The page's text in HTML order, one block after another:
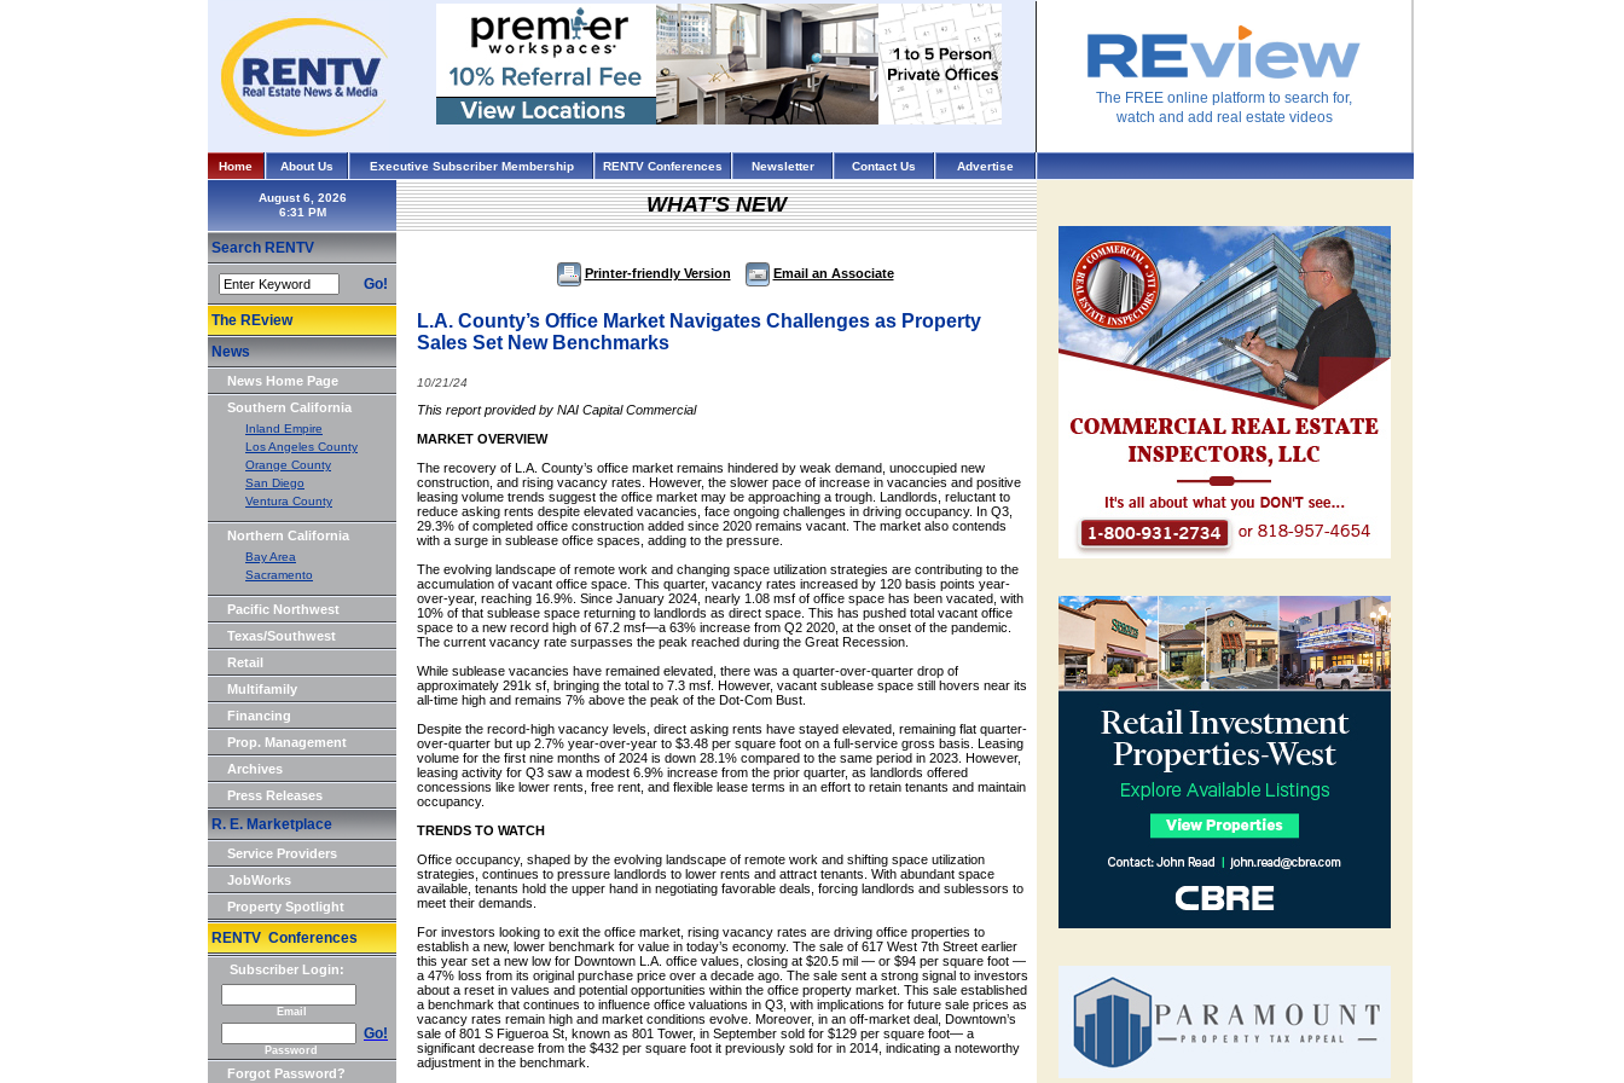
The FREE online platform to search for,
watch and add real estate videos
Home About Us Executive Subscriber Membership RENTV Conferences Newsletter Contact Us Advertise
August 6, 2026
Search RENTV
Go!
The REview
News
News Home Page
Southern California
Inland Empire
Los Angeles County
Orange County
San Diego
Ventura County
Northern California
Bay Area
Sacramento
Pacific Northwest
Texas/Southwest
Retail
Multifamily
Financing
Prop. Management
Archives
Press Releases
R. E. Marketplace
Service Providers
JobWorks
Property Spotlight
RENTV Conferences
Subscriber Login:
Email
Go!
Password
Forgot Password?
WHAT'S NEW
Printer-friendly Version Email an Associate
L.A. County’s Office Market Navigates Challenges as Property
Sales Set New Benchmarks
10/21/24
This report provided by NAI Capital Commercial
MARKET OVERVIEW
The recovery of L.A. County’s office market remains hindered by weak demand, unoccupied new
construction, and rising vacancy rates. However, the slower pace of increase in vacancies and positive
leasing volume trends suggest the office market may be approaching a trough. Landlords, reluctant to
reduce asking rents despite elevated vacancies, face ongoing challenges in driving occupancy. In Q3,
29.3% of completed office construction added since 2020 remains vacant. The market also contends
with a surge in sublease office spaces, adding to the pressure.
The evolving landscape of remote work and changing space utilization strategies are contributing to the
accumulation of vacant office space. This quarter, vacancy rates increased by 120 basis points year-
over-year, reaching 16.9%. Since January 2024, nearly 1.08 msf of office space has been vacated, with
10% of that sublease space returning to landlords as direct space. This has pushed total vacant office
space to a new record high of 67.2 msf—a 63% increase from Q2 2020, at the onset of the pandemic.
The current vacancy rate surpasses the peak reached during the Great Recession.
While sublease vacancies have remained elevated, there was a quarter-over-quarter drop of
approximately 291k sf, bringing the total to 7.3 msf. However, vacant sublease space still hovers near its
all-time high and remains 7% above the peak of the Dot-Com Bust.
Despite the record-high vacancy levels, direct asking rents have stayed elevated, remaining flat quarter-
over-quarter but up 2.7% year-over-year to $3.48 per square foot on a full-service gross basis. Leasing
volume for the first nine months of 2024 is down 28.1% compared to the same period in 2023. However,
leasing activity for Q3 saw a modest 6.9% increase from the prior quarter, as landlords offered
concessions like lower rents, free rent, and flexible lease terms in an effort to retain tenants and maintain
occupancy.
TRENDS TO WATCH
Office occupancy, shaped by the evolving landscape of remote work and shifting space utilization
strategies, continues to pressure landlords to lower rents and attract tenants. With abundant space
available, tenants hold the upper hand in negotiating favorable deals, forcing landlords and sublessors to
meet their demands.
For investors looking to exit the office market, rising vacancy rates are driving office properties to
establish a new, lower benchmark for value in today’s economy. The sale of 617 West 7th Street earlier
this year set a new low for Downtown L.A. office values, closing at $20.5 mil — or $94 per square foot —
a 47% loss from its original purchase price over a decade ago. The sale sent a strong signal to investors
about a reset in values and potential opportunities within the office property market. This sale established
a benchmark that continues to influence office valuations in Q3, with implications for future sale prices as
vacancy rates remain high and market conditions evolve. Moreover, in an off-market deal, Downtown’s
sale of 801 S Figueroa St, known as 801 Tower, in September sold for $129 per square foot— a
significant decrease from the $432 per square foot it previously sold for in 2014, indicating a noteworthy
adjustment in the benchmark.